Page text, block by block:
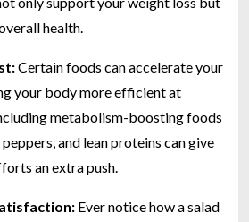
health.
Certain foods can accelerate your
your body more efficient at
metabolism-boosting foods
and lean proteins can give
an extra push.
Ever notice how a salad